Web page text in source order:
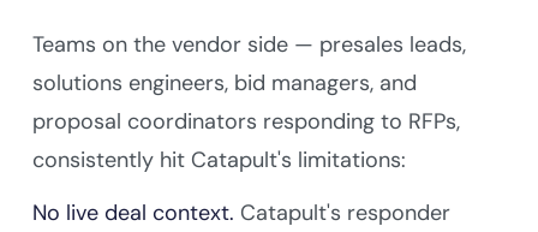
Teams on the vendor side — presales leads,
solutions engineers, bid managers, and
proposal coordinators responding to RFPs,
consistently hit Catapult's limitations:
No live deal context. Catapult's responder